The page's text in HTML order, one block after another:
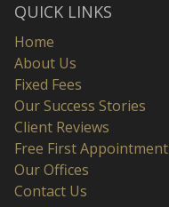
QUICK LINKS
Home
About Us
Fixed Fees
Our Success Stories
Client Reviews
Free First Appointment
Our Offices
Contact Us